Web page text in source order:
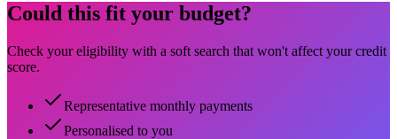
Could this fit your budget?
Check your eligibility with a soft search that won't affect your credit
score.
Representative monthly payments
Personalised to you